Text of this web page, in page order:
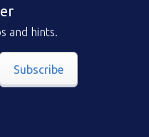
and hints.
Subscribe